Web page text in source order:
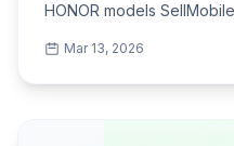
HONOR models
Mar 13, 2026